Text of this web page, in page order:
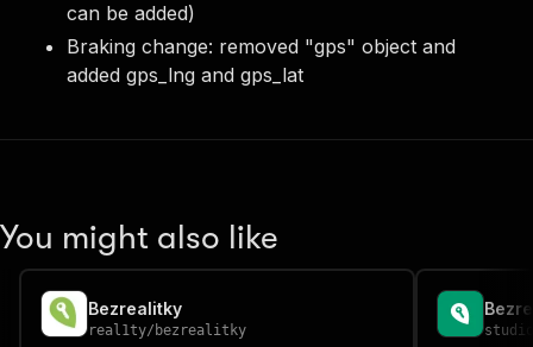
can be added)
Braking change: removed "gps" object and
added gps_lng and gps_lat
You might also like
Bezrealitky
real1ty/ bezrealitky